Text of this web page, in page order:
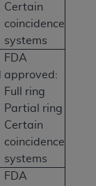
Certain
coincidence
systems
FDA
approved:
Full ring
Partial ring
Certain
coincidence
systems
FDA